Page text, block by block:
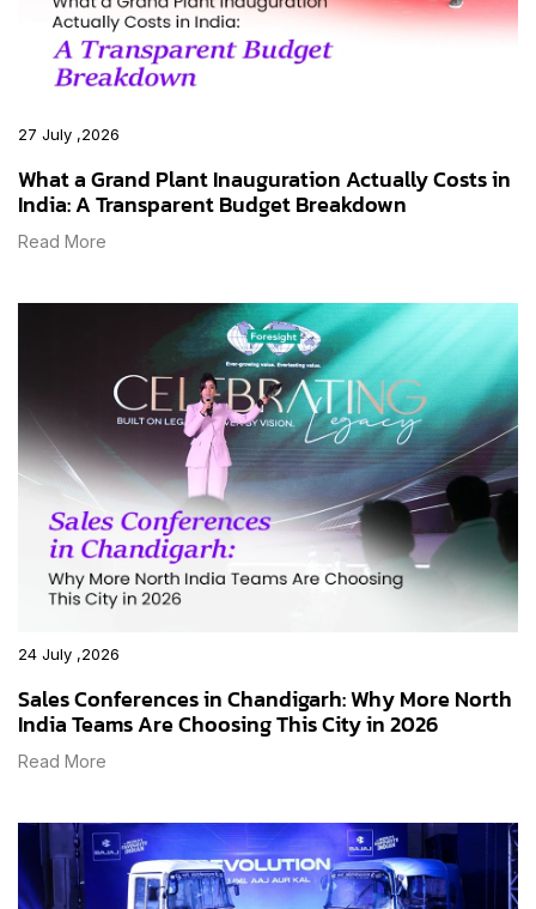
27 July ,2026
What a Grand Plant Inauguration Actually Costs in
India: A Transparent Budget Breakdown
Read More
24 July ,2026
Sales Conferences in Chandigarh: Why More North
India Teams Are Choosing This City in 2026
Read More